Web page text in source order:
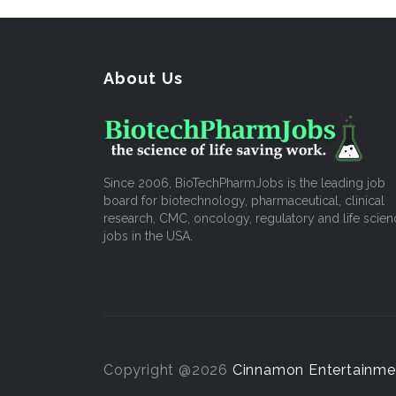
About Us
Since 2006, BioTechPharmJobs is the leading job
board for biotechnology, pharmaceutical, clinical
research, CMC, oncology, regulatory and life
jobs in the USA.
Copyright @2026 Cinnamon